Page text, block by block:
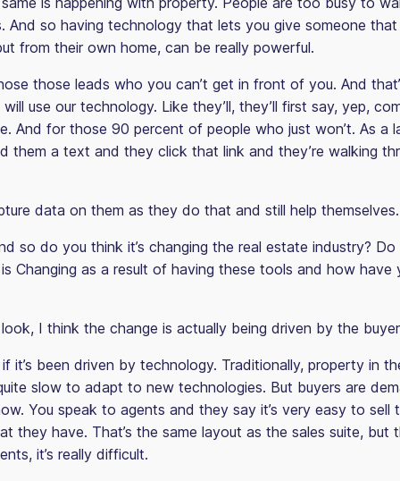
And so having technology that lets you give someone that
from their own home, can be really powerful.
those leads who you can’t get in front of you. And
use our technology. Like they’ll, they’ll first say, yep,
And for those 90 percent of people who just won’t. As a
them a text and they click that link and they’re walking
data on them as they do that and still help themselves.
so do you think it’s changing the real estate industry?
Changing as a result of having these tools and how have
I think the change is actually being driven by the
it’s been driven by technology. Traditionally, property in
slow to adapt to new technologies. But buyers are
You speak to agents and they say it’s very easy to sell
they have. That’s the same layout as the sales suite, but
it’s really difficult.